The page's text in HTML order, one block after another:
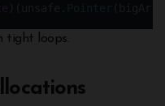
tight loops.